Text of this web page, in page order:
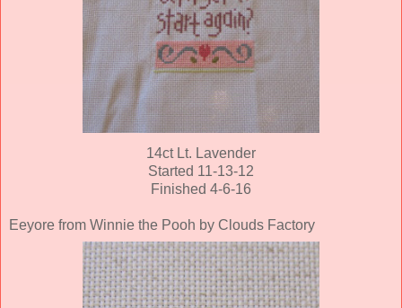
14ct Lt. Lavender
Started 11-13-12
Finished 4-6-16
Eeyore from Winnie the Pooh by Clouds Factory